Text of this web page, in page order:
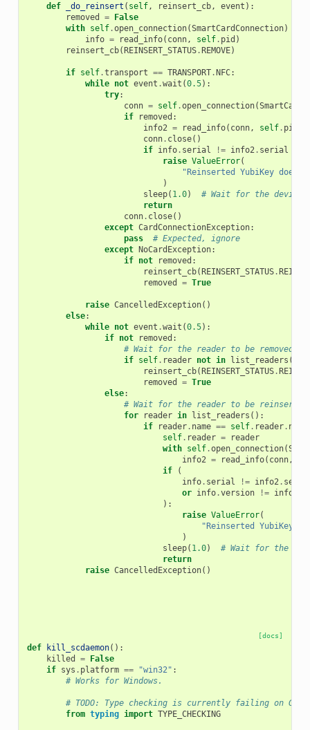
def _do_reinsert ( self, reinsert_cb, event ):
removed
= False
with self.open_connection(SmartCardConnection)
info = read_info( conn, self. pid )
reinsert_cb(REINSERT_STATUS.REMOVE)
if self.transport == TRANSPORT.NFC:
while not event .wait (0.5):
try:
conn = self.open_connection(
if
removed :
info2 = read_info( conn, self. pid
conn. close()
if info. serial != info2. serial
raise ValueError(
"Reinserted YubiKey
)
sleep( 1.0)
# Wait for the device
return
conn. close()
except CardConnectionException:
pass
# Expected, ignore
except NoCardException:
if not removed :
reinsert_cb(REINSERT_STATUS.
removed
= True
raise CancelledException()
else:
while not event .wait (0.5):
if not removed :
# Wait for the reader to be removed
if self. reader not in list_readers ():
reinsert_cb(REINSERT_STATUS.
removed
= True
else:
# Wait for the reader to be reinserted
for
reader in list_readers ():
if
reader. name == self. reader. name
self. reader =
reader
with self.open_connection(
info2 = read_info( conn,
if
(
info. serial != info2.
or info.version != info2
):
raise ValueError(
"Reinserted YubiKey
)
sleep( 1.0)
# Wait for the
return
raise CancelledException()
[docs]
def kill_scdaemon():
killed
= False
if sys . platform == "win32" :
# Works for Windows.
# TODO: Type checking is currently failing on
from typing import TYPE_CHECKING